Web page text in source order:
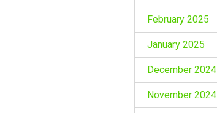
February 2025
January 2025
December 2024
November 2024